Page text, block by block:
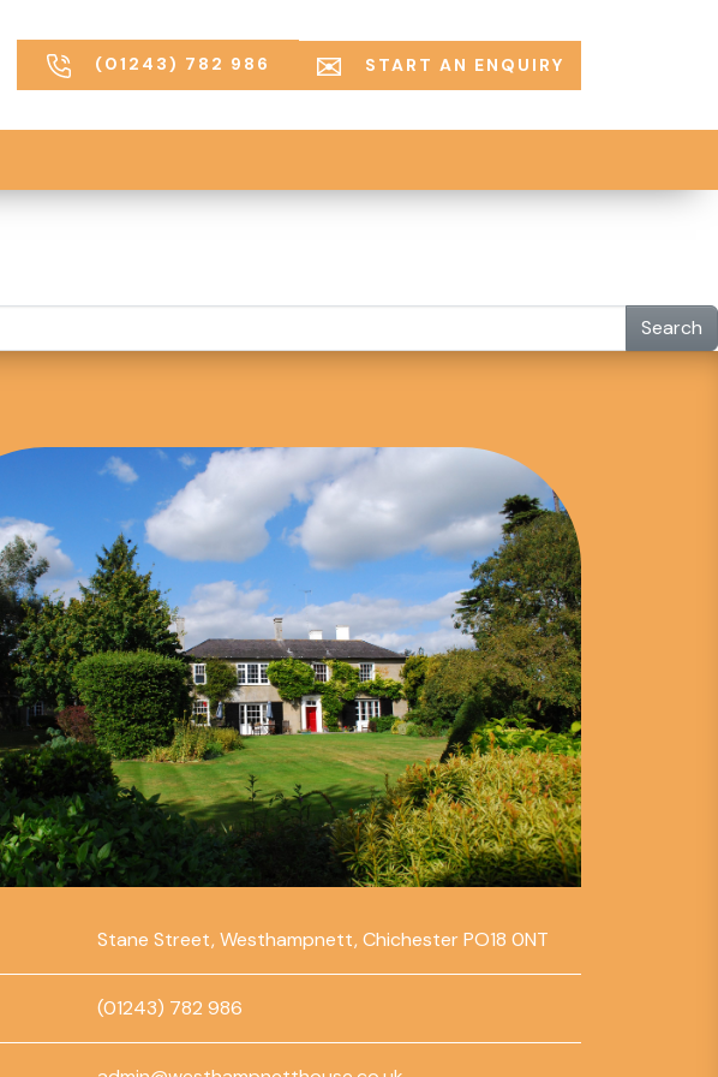
(01243) 782 986 START AN ENQUIRY
Search
Stane Street, Westhampnett, Chichester PO18 0NT
(01243) 782 986